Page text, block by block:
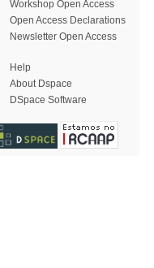
Workshop Open Access
Open Access Declarations
Newsletter Open Access
Help
About Dspace
DSpace Software